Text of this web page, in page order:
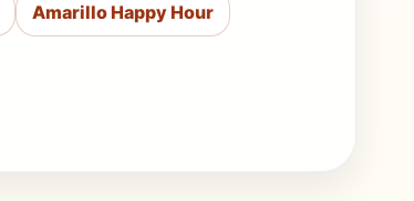
Amarillo Happy Hour